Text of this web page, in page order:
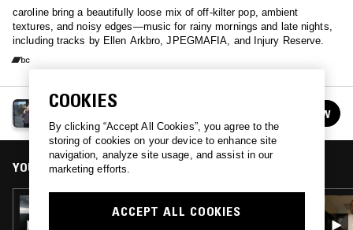
caroline bring a beautifully loose mix of off-kilter pop, ambient
textures, and noisy edges—music for rainy mornings and late nights,
including tracks by Ellen Arkbro, JPEGMAFIA, and Injury Reserve.
CAROLINE
See all guests FOLLOW
YOU MIGHT ALSO LIKE
VOICE CRACK W/ NACHO KENJI
COOKIES
By clicking “Accept All Cookies”, you agree to the
storing of cookies on your device to enhance site
navigation, analyze site usage, and assist in our
marketing efforts.
ACCEPT ALL COOKIES